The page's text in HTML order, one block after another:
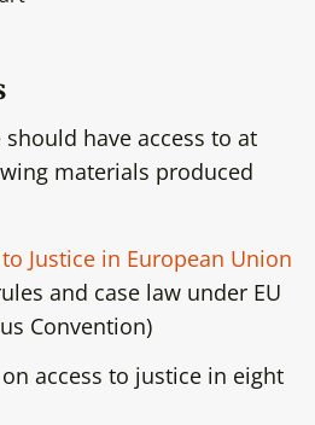
have access to at
materials produced
Justice in European Union
and case law under EU
Convention)
access to justice in eight